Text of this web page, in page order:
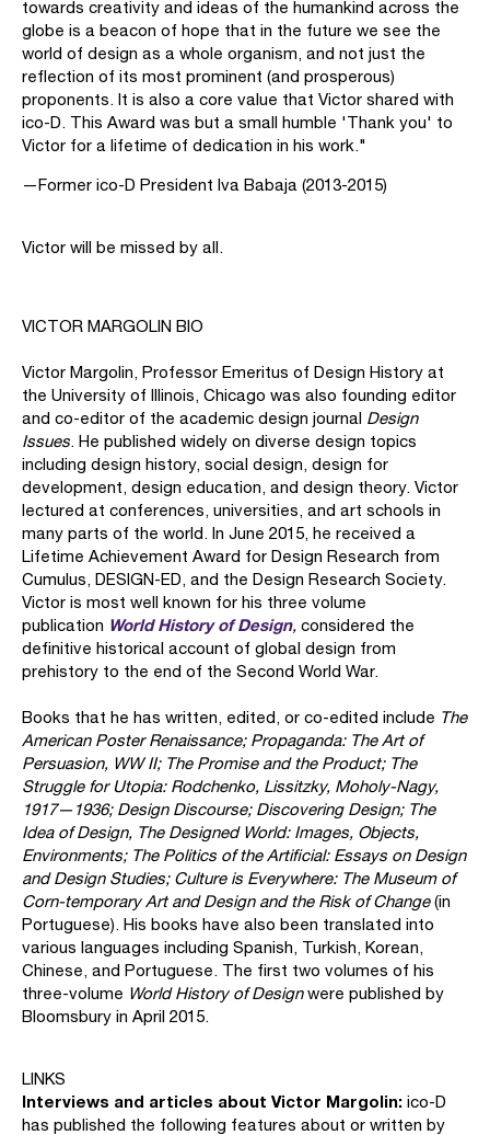
towards creativity and ideas of the humankind across the
globe is a beacon of hope that in the future we see the
world of design as a whole organism, and not just the
reflection of its most prominent (and prosperous)
proponents. It is also a core value that Victor shared with
ico-D. This Award was but a small humble 'Thank you' to
Victor for a lifetime of dedication in his work."
—Former ico-D President Iva Babaja (2013-2015)
Victor will be missed by all.
VICTOR MARGOLIN BIO
Victor Margolin, Professor Emeritus of Design History at
the University of Illinois, Chicago was also founding editor
and co-editor of the academic design journal Design
Issues. He published widely on diverse design topics
including design history, social design, design for
development, design education, and design theory. Victor
lectured at conferences, universities, and art schools in
many parts of the world. In June 2015, he received a
Lifetime Achievement Award for Design Research from
Cumulus, DESIGN-ED, and the Design Research Society.
Victor is most well known for his three volume
publication World History of Design, considered the
definitive historical account of global design from
prehistory to the end of the Second World War.
Books that he has written, edited, or co-edited include The
American Poster Renaissance; Propaganda: The Art of
Persuasion, WW II; The Promise and the Product; The
Struggle for Utopia: Rodchenko, Lissitzky, Moholy-Nagy,
1917—1936; Design Discourse; Discovering Design; The
Idea of Design, The Designed World: Images, Objects,
Environments; The Politics of the Artificial: Essays on Design
and Design Studies; Culture is Everywhere: The Museum of
Corn-temporary Art and Design and the Risk of Change(in
Portuguese). His books have also been translated into
various languages including Spanish, Turkish, Korean,
Chinese, and Portuguese. The first two volumes of his
three-volume World History of Designwere published by
Bloomsbury in April 2015.
LINKS
Interviews and articles about Victor Margolin: ico-D
has published the following features about or written by